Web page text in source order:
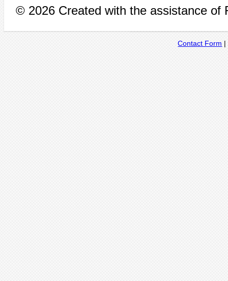
© 2026 Created with the assistance of
Contact Form |